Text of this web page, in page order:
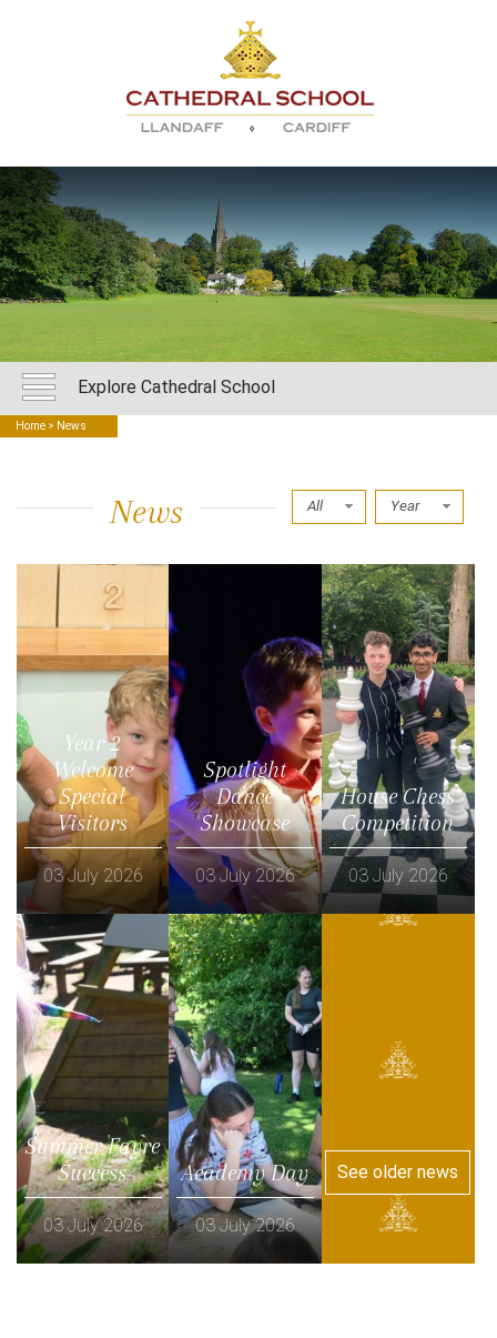
Explore Cathedral School
Home > News
News All Year
Year 2
Welcome
Special
Visitors
03 July 2026
Read more
Spotlight
Dance
Showcase
03 July 2026
Read more
House Chess
Competition
03 July 2026
Summer Fayre
Success
03 July 2026
Academy Day
03 July 2026
See older news